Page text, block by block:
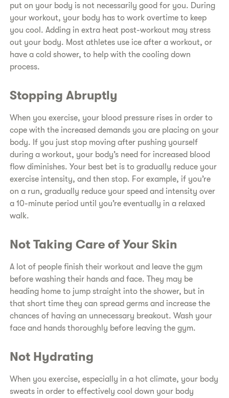
put on your body is not necessarily good for you. During
your workout, your body has to work overtime to keep
you cool. Adding in extra heat post-workout may stress
out your body. Most athletes use ice after a workout, or
have a cold shower, to help with the cooling down
process.
Stopping Abruptly
When you exercise, your blood pressure rises in order to
cope with the increased demands you are placing on your
body. If you just stop moving after pushing yourself
during a workout, your body’s need for increased blood
flow diminishes. Your best bet is to gradually reduce your
exercise intensity, and then stop. For example, if you’re
on a run, gradually reduce your speed and intensity over
a 10-minute period until you’re eventually in a relaxed
walk.
Not Taking Care of Your Skin
A lot of people finish their workout and leave the gym
before washing their hands and face. They may be
heading home to jump straight into the shower, but in
that short time they can spread germs and increase the
chances of having an unnecessary breakout. Wash your
face and hands thoroughly before leaving the gym.
Not Hydrating
When you exercise, especially in a hot climate, your body
sweats in order to effectively cool down your body